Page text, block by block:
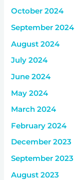
October 2024
September 2024
August 2024
July 2024
June 2024
May 2024
March 2024
February 2024
December 2023
September 2023
August 2023